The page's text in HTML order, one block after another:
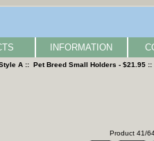
INFORMATION
A ::Pet Breed Small Holders - $21.95
Product 41/